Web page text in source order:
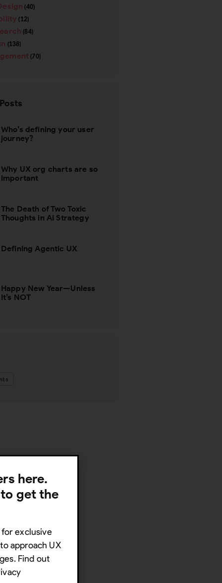
(40)
(12)
(84)
(138)
(70)
Who’s defining your user
journey?
Why UX org charts are so
important
The Death of Two Toxic
Thoughts in AI Strategy
Defining Agentic UX
Happy New Year—Unless
It’s NOT
here.
get the
exclusive
approach UX
Find out